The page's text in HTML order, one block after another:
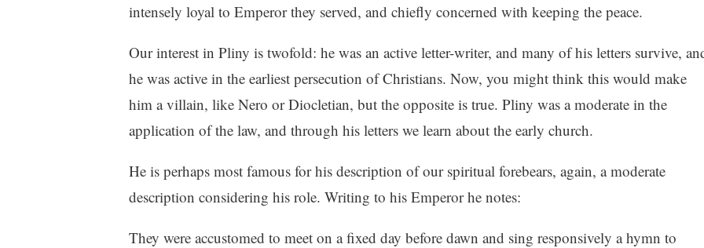
intensely loyal to Emperor they served, and chiefly concerned with keeping the peace.
Our interest in Pliny is twofold: he was an active letter-writer, and many of his letters survive,
he was active in the earliest persecution of Christians. Now, you might think this would make
him a villain, like Nero or Diocletian, but the opposite is true. Pliny was a moderate in the
application of the law, and through his letters we learn about the early church.
He is perhaps most famous for his description of our spiritual forebears, again, a moderate
description considering his role. Writing to his Emperor he notes:
They were accustomed to meet on a fixed day before dawn and sing responsively a hymn to